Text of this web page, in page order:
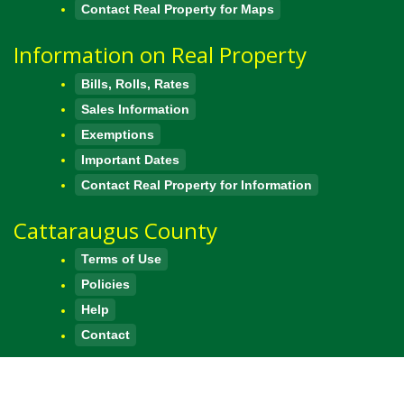
Contact Real Property for Maps
Information on Real Property
Bills, Rolls, Rates
Sales Information
Exemptions
Important Dates
Contact Real Property for Information
Cattaraugus County
Terms of Use
Policies
Help
Contact